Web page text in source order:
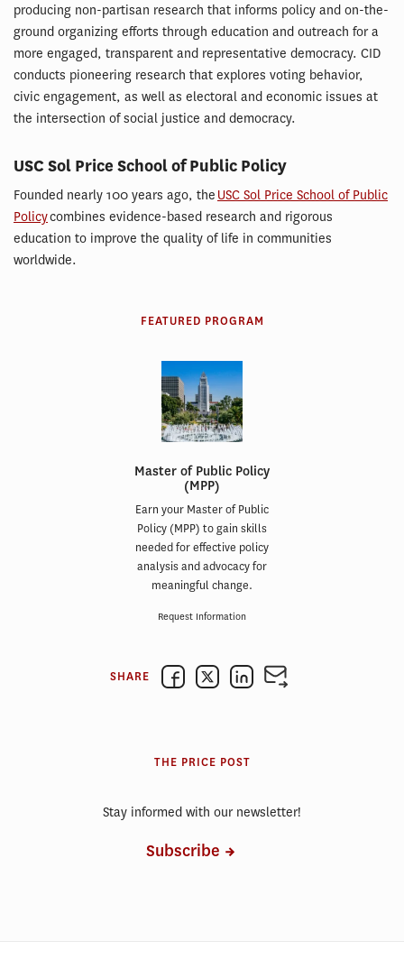
producing non-partisan research that informs policy and on-the-
ground organizing efforts through education and outreach for a
more engaged, transparent and representative democracy. CID
conducts pioneering research that explores voting behavior,
civic engagement, as well as electoral and economic issues at
the intersection of social justice and democracy.
USC Sol Price School of Public Policy
Founded nearly 100 years ago, the USC Sol Price School of Public
Policycombines evidence-based research and rigorous
education to improve the quality of life in communities
worldwide.
FEATURED PROGRAM
Master of Public Policy
(MPP)
Earn your Master of Public
Policy (MPP) to gain skills
needed for effective policy
analysis and advocacy for
meaningful change.
Request Information
SHARE
THE PRICE POST
Stay informed with our newsletter!
Subscribe